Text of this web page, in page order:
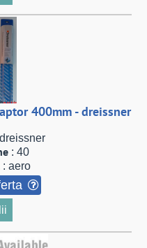
400mm - dreissner
: 40
: aero